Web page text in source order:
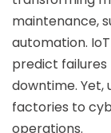
maintenance,
automation.
predict
downtime. Yet,
factories to
operations.